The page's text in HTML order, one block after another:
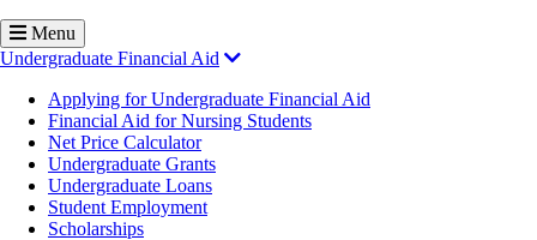
Menu
Undergraduate Financial Aid
Applying for Undergraduate Financial Aid
Financial Aid for Nursing Students
Net Price Calculator
Undergraduate Grants
Undergraduate Loans
Student Employment
Scholarships